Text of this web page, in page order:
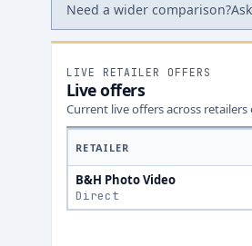
Need a wider comparison?
LIVE RETAILER OFFERS
Live offers
Current live offers across retailers
RETAILER
B&H Photo Video
Direct